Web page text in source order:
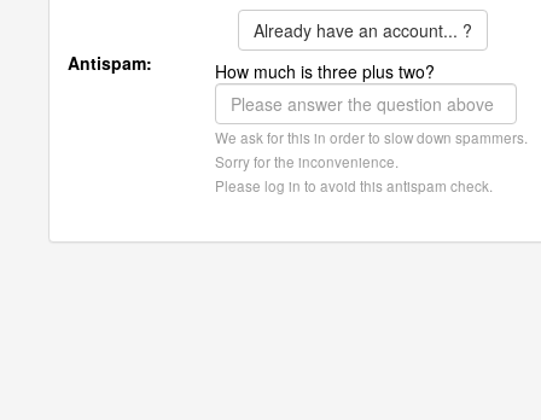
Already have an account... ?
Antispam:
How much is three plus two?
We ask for this in order to slow down spammers.
Sorry for the inconvenience.
Please log in to avoid this antispam check.